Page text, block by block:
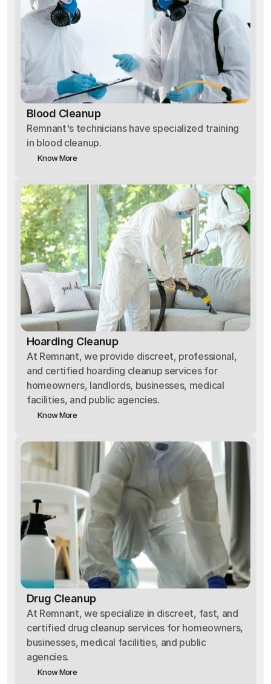
Blood Cleanup
Remnant's technicians have specialized training
in blood cleanup.
Know More
Hoarding Cleanup
At Remnant, we provide discreet, professional,
and certified hoarding cleanup services for
homeowners, landlords, businesses, medical
facilities, and public agencies.
Know More
Drug Cleanup
At Remnant, we specialize in discreet, fast, and
certified drug cleanup services for homeowners,
businesses, medical facilities, and public
agencies.
Know More